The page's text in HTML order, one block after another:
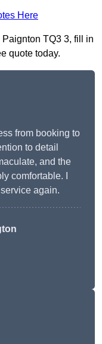
Here
TQ3 3, fill in
quote today.
from booking to
to detail
and the
comfortable. I
again.